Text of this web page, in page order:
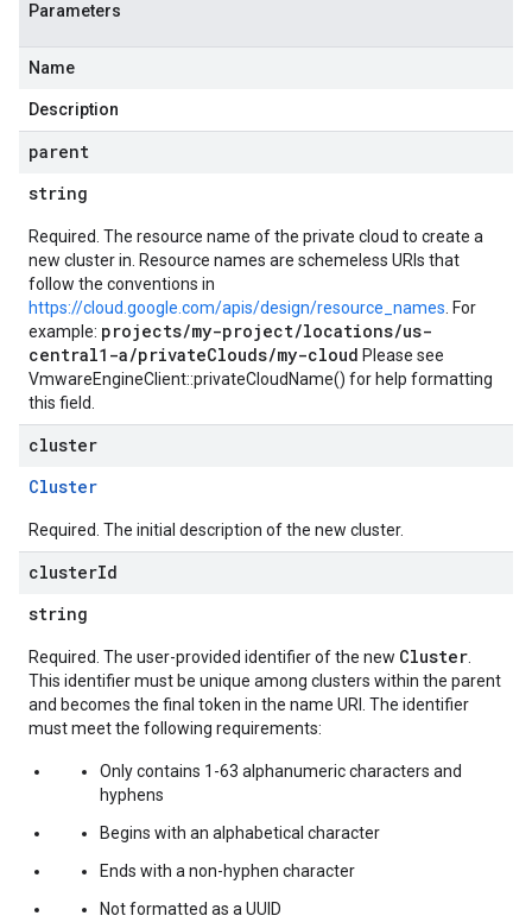
Parameters
Name
Description
parent
string
Required. The resource name of the private cloud to create a
new cluster in. Resource names are schemeless URIs that
follow the conventions in
https://cloud.google.com/apis/design/resource_names . For
example: projects/my-project/locations/us-
central1-a/privateClouds/my-cloud Please see
VmwareEngineClient::privateCloudName() for help formatting
this field.
cluster
Cluster
Required. The initial description of the new cluster.
clusterId
string
Required. The user-provided identifier of the new Cluster
This identifier must be unique among clusters within the parent
and becomes the final token in the name URI. The identifier
must meet the following requirements:
Only contains 1-63 alphanumeric characters and
hyphens
Begins with an alphabetical character
Ends with a non-hyphen character
Not formatted as a UUID